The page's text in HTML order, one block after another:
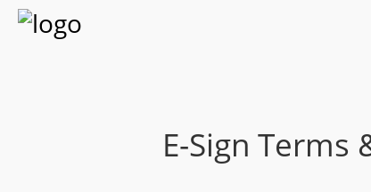
E-Sign Terms